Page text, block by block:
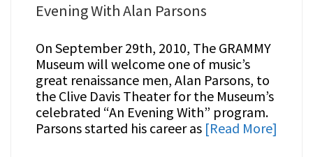
Evening With Alan Parsons
On September 29th, 2010, The GRAMMY
Museum will welcome one of music’s
great renaissance men, Alan Parsons, to
the Clive Davis Theater for the Museum’s
celebrated “An Evening With” program.
Parsons started his career as [Read More]